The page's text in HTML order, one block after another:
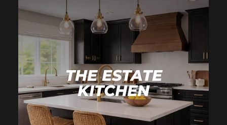
THE ESTATE
KITCHEN